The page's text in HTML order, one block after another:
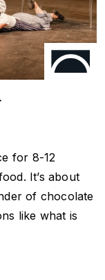
for 8-12
It’s about
of chocolate
like what is